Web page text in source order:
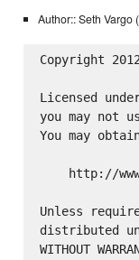
Author:: Seth Vargo (
Copyright
Licensed
you may not
You may
http://
Unless
distributed
WITHOUT